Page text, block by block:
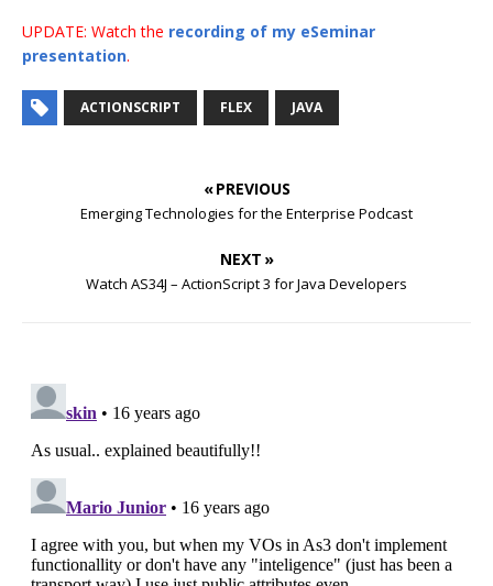
UPDATE: Watch the recording of my eSeminar
presentation.
ACTIONSCRIPT FLEX JAVA
« PREVIOUS
Emerging Technologies for the Enterprise Podcast
NEXT »
Watch AS34J – ActionScript 3 for Java Developers